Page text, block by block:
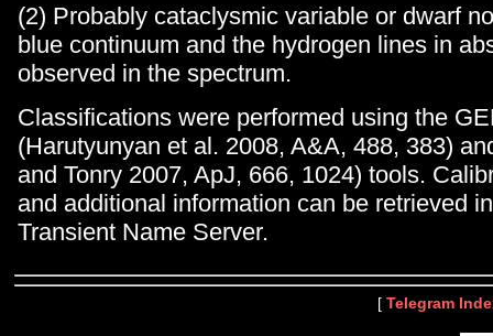
(2) Probably cataclysmic variable or dwarf
blue continuum and the hydrogen lines in
observed in the spectrum.
Classifications were performed using the
(Harutyunyan et al. 2008, A&A, 488, 383)
and Tonry 2007, ApJ, 666, 1024) tools.
and additional information can be retrieved
Transient Name Server.
[ Telegram